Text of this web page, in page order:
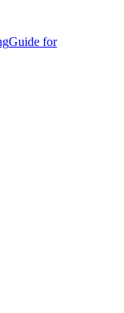
Guide for